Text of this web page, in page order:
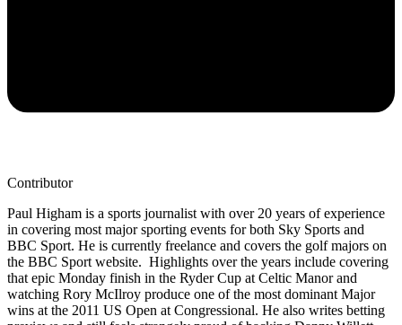
Contributor
Paul Higham is a sports journalist with over 20 years of experience
in covering most major sporting events for both Sky Sports and
BBC Sport. He is currently freelance and covers the golf majors on
the BBC Sport website. Highlights over the years include covering
that epic Monday finish in the Ryder Cup at Celtic Manor and
watching Rory McIlroy produce one of the most dominant Major
wins at the 2011 US Open at Congressional. He also writes betting